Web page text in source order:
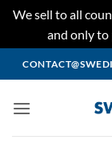
We sell to all
and only to
to